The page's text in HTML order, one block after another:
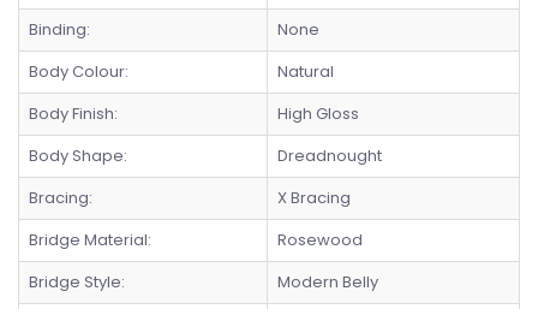
Binding:
None
Body Colour:
Natural
Body Finish:
High Gloss
Body Shape:
Dreadnought
Bracing:
X Bracing
Bridge Material:
Rosewood
Bridge Style:
Modern Belly